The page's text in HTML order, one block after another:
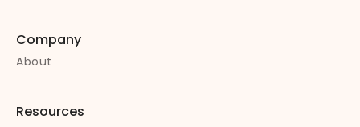
Company
About
Resources